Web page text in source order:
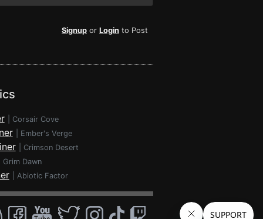
Signup or Login to Post
Corsair Cove
Ember's Verge
Crimson Desert
Grim Dawn
Abiotic Factor